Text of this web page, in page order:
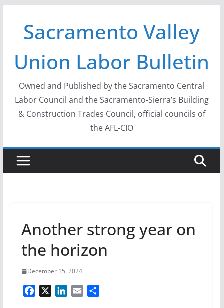
contentSacramento Valley
Union Labor Bulletin
Owned and Published by the Sacramento Central
Labor Council and the Sacramento-Sierra’s Building
& Construction Trades Council, official councils of
the AFL-CIO
Another strong year on
the horizon
December 15, 2024